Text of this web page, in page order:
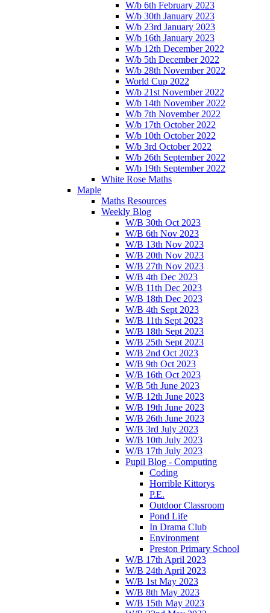
W/b 6th February 2023
W/b 30th January 2023
W/b 23rd January 2023
W/b 16th January 2023
W/b 12th December 2022
W/b 5th December 2022
W/b 28th November 2022
World Cup 2022
W/b 21st November 2022
W/b 14th November 2022
W/b 7th November 2022
W/b 17th October 2022
W/b 10th October 2022
W/b 3rd October 2022
W/b 26th September 2022
W/b 19th September 2022
White Rose Maths
Maple
Maths Resources
Weekly Blog
W/B 30th Oct 2023
W/B 6th Nov 2023
W/B 13th Nov 2023
W/B 20th Nov 2023
W/B 27th Nov 2023
W/B 4th Dec 2023
W/B 11th Dec 2023
W/B 18th Dec 2023
W/B 4th Sept 2023
W/B 11th Sept 2023
W/B 18th Sept 2023
W/B 25th Sept 2023
W/B 2nd Oct 2023
W/B 9th Oct 2023
W/B 16th Oct 2023
W/B 5th June 2023
W/B 12th June 2023
W/B 19th June 2023
W/B 26th June 2023
W/B 3rd July 2023
W/B 10th July 2023
W/B 17th July 2023
Pupil Blog - Computing
Coding
Horrible Kittorys
P.E.
Outdoor Classroom
Pond Life
In Drama Club
Environment
Preston Primary School
W/B 17th April 2023
W/B 24th April 2023
W/B 1st May 2023
W/B 8th May 2023
W/B 15th May 2023